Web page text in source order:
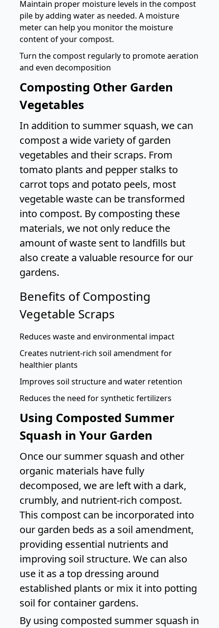
Maintain proper moisture levels in the compost
pile by adding water as needed. A moisture
metercan help you monitor the moisture
content of your compost.
Turn the compost regularly to promote aeration
and even decomposition
Composting Other Garden
Vegetables
In addition to summer squash, we can
compost a wide variety of garden
vegetables and their scraps. From
tomato plants and pepper stalks to
carrot tops and potato peels, most
vegetable waste can be transformed
into compost. By composting these
materials, we not only reduce the
amount of waste sent to landfills but
also create a valuable resource for our
gardens.
Benefits of Composting
Vegetable Scraps
Reduces waste and environmental impact
Creates nutrient-rich soil amendment for
healthier plants
Improves soil structure and water retention
Reduces the need for synthetic fertilizers
Using Composted Summer
Squash in Your Garden
Once our summer squash and other
organic materials have fully
decomposed, we are left with a dark,
crumbly, and nutrient-rich compost.
This compost can be incorporated into
our garden beds as a soil amendment,
providing essential nutrients and
improving soil structure. We can also
use it as a top dressing around
established plants or mix it into potting
soil for container gardens.
By using composted summer squash in